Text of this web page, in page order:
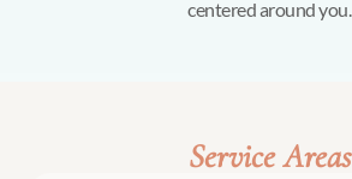
centered around you.
Service Areas